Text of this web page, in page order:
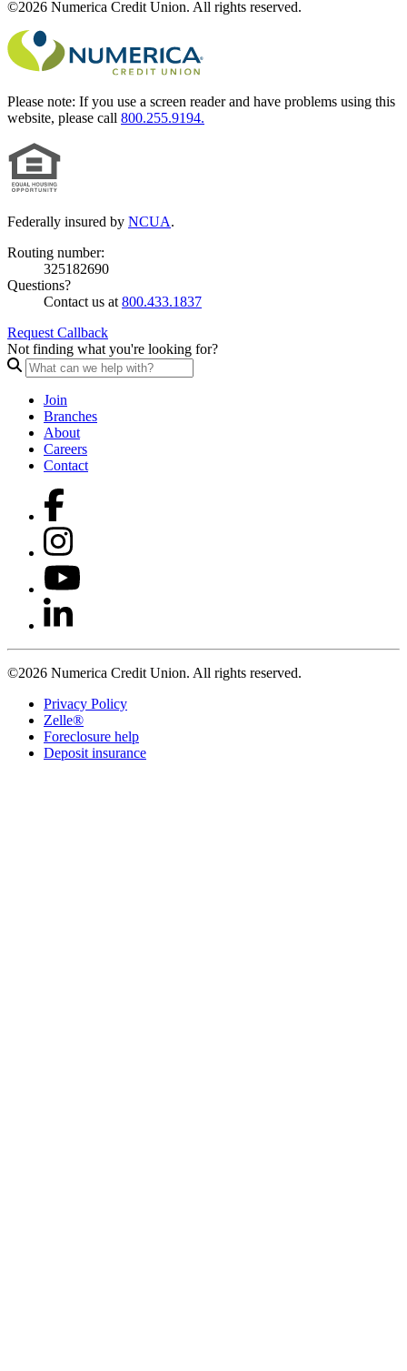
©2026 Numerica Credit Union. All rights reserved.
Please note: If you use a screen reader and have problems using this
website, please call 800.255.9194.
Federally insured by NCUA.
Routing number:
325182690
Questions?
Contact us at 800.433.1837
Request Callback
Not finding what you're looking for?
Join
Branches
About
Careers
Contact
©2026 Numerica Credit Union. All rights reserved.
Privacy Policy
Zelle®
Foreclosure help
Deposit insurance